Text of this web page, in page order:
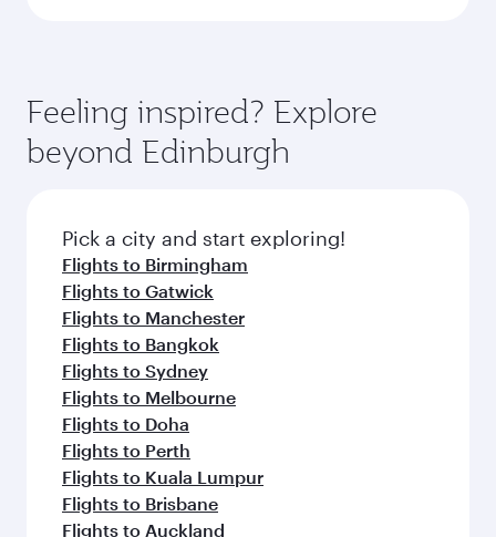
Feeling inspired? Explore
beyond Edinburgh
Pick a city and start exploring!
Flights to Birmingham
Flights to Gatwick
Flights to Manchester
Flights to Bangkok
Flights to Sydney
Flights to Melbourne
Flights to Doha
Flights to Perth
Flights to Kuala Lumpur
Flights to Brisbane
Flights to Auckland